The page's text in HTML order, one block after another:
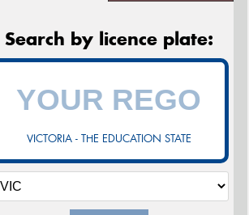
Search by licence plate:
VICTORIA - THE EDUCATION STATE